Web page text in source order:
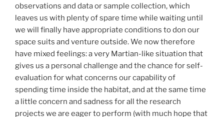
observations and data or sample collection, which
leaves us with plenty of spare time while waiting until
we will finally have appropriate conditions to don our
space suits and venture outside. We now therefore
have mixed feelings: a very Martian-like situation that
gives us a personal challenge and the chance for self-
evaluation for what concerns our capability of
spending time inside the habitat, and at the same time
a little concern and sadness for all the research
projects we are eager to perform (with much hope that